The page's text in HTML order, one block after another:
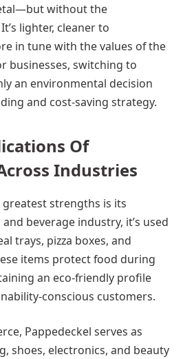
without the
lighter, cleaner to
in tune with the values of the
businesses, switching to
an environmental decision
and cost-saving strategy.
Of
Industries
greatest strengths is its
beverage industry, it’s used
trays, pizza boxes, and
items protect food during
an eco-friendly profile
conscious customers.
Pappedeckel serves as
shoes, electronics, and beauty